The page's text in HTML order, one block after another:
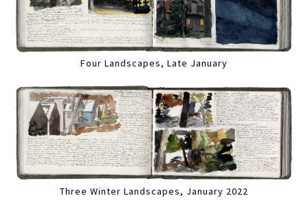
Four Landscapes, Late January
Three Winter Landscapes, January 2022